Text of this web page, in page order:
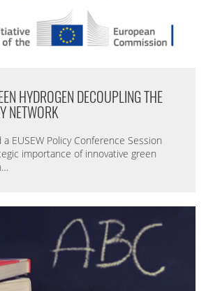
HYDROGEN DECOUPLING THE
NETWORK
a EUSEW Policy Conference Session
importance of innovative green